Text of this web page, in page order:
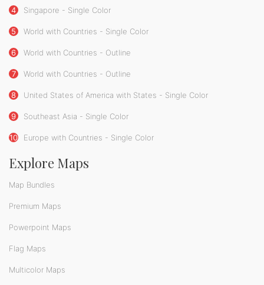
4 Singapore - Single Color
5 World with Countries - Single Color
6 World with Countries - Outline
7 World with Countries - Outline
8 United States of America with States - Single Color
9 Southeast Asia - Single Color
10 Europe with Countries - Single Color
Explore Maps
Map Bundles
Premium Maps
Powerpoint Maps
Flag Maps
Multicolor Maps